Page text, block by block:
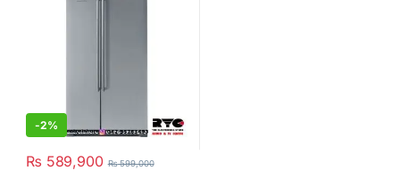
-2%
₨ 589,900 ₨599,000